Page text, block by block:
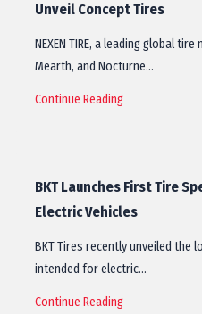
Unveil Concept Tires
NEXEN TIRE, a leading global
Mearth, and Nocturne…
Continue Reading
BKT Launches First Tire
Electric Vehicles
BKT Tires recently unveiled the
intended for electric…
Continue Reading